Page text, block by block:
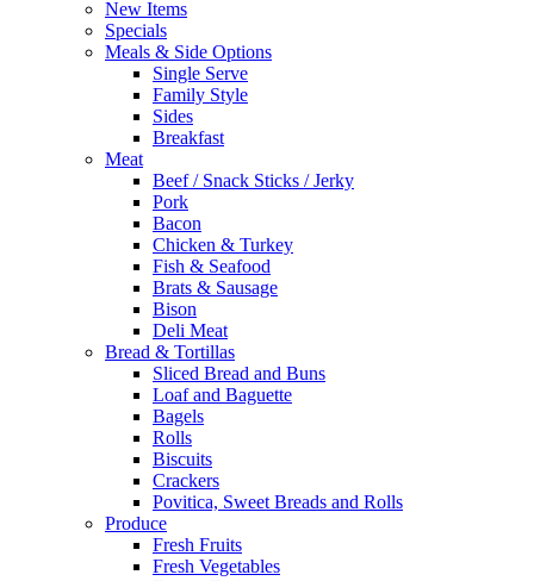
New Items
Specials
Meals & Side Options
Single Serve
Family Style
Sides
Breakfast
Meat
Beef / Snack Sticks / Jerky
Pork
Bacon
Chicken & Turkey
Fish & Seafood
Brats & Sausage
Bison
Deli Meat
Bread & Tortillas
Sliced Bread and Buns
Loaf and Baguette
Bagels
Rolls
Biscuits
Crackers
Povitica, Sweet Breads and Rolls
Produce
Fresh Fruits
Fresh Vegetables